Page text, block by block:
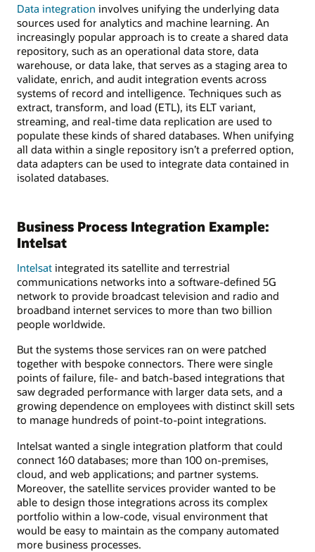
Data integration involves unifying the underlying data
sources used for analytics and machine learning. An
increasingly popular approach is to create a shared data
repository, such as an operational data store, data
warehouse, or data lake, that serves as a staging area to
validate, enrich, and audit integration events across
systems of record and intelligence. Techniques such as
extract, transform, and load (ETL), its ELT variant,
streaming, and real-time data replication are used to
populate these kinds of shared databases. When unifying
all data within a single repository isn’t a preferred option,
data adapters can be used to integrate data contained in
isolated databases.
Business Process Integration Example:
Intelsat
Intelsat integrated its satellite and terrestrial
communications networks into a software-defined 5G
network to provide broadcast television and radio and
broadband internet services to more than two billion
people worldwide.
But the systems those services ran on were patched
together with bespoke connectors. There were single
points of failure, file- and batch-based integrations that
saw degraded performance with larger data sets, and a
growing dependence on employees with distinct skill sets
to manage hundreds of point-to-point integrations.
Intelsat wanted a single integration platform that could
connect 160 databases; more than 100 on-premises,
cloud, and web applications; and partner systems.
Moreover, the satellite services provider wanted to be
able to design those integrations across its complex
portfolio within a low-code, visual environment that
would be easy to maintain as the company automated
more business processes.